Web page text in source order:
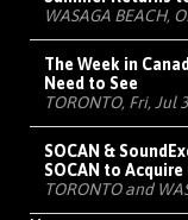
WASAGA BEACH,
The Week in
Need to See
TORONTO, Fri, Jul
SOCAN &
SOCAN to Acquire
TORONTO and